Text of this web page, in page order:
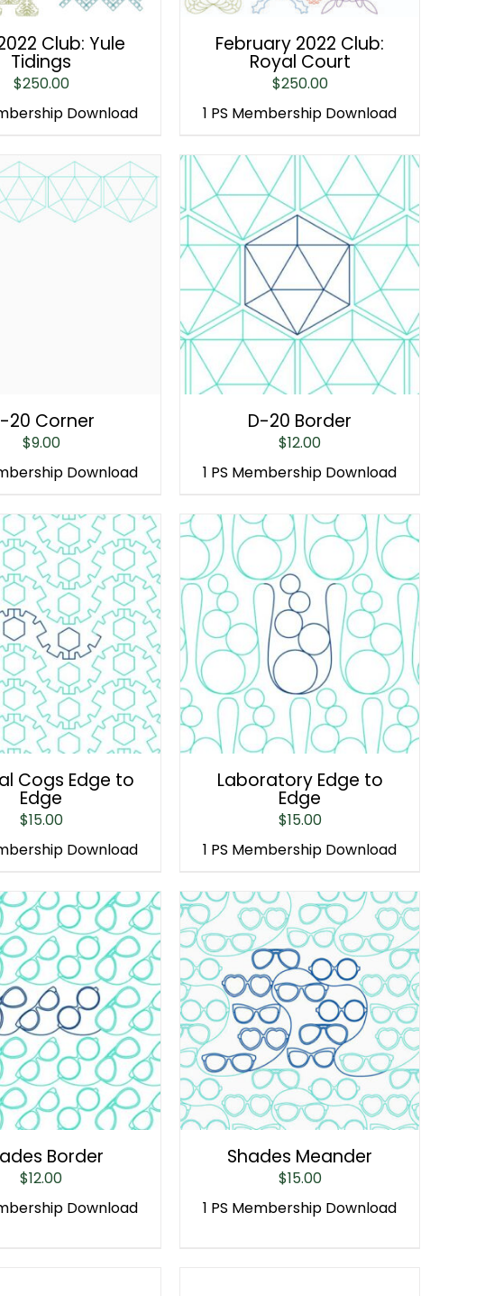
Club: Yule
Tidings
$250.00
Download
February 2022 Club:
Royal Court
$250.00
1 PS Membership Download
20 Corner
$9.00
Download
D-20 Border
$12.00
1 PS Membership Download
Cogs Edge to
Edge
$15.00
Download
Laboratory Edge to
Edge
$15.00
1 PS Membership Download
Border
$12.00
Download
Shades Meander
$15.00
1 PS Membership Download